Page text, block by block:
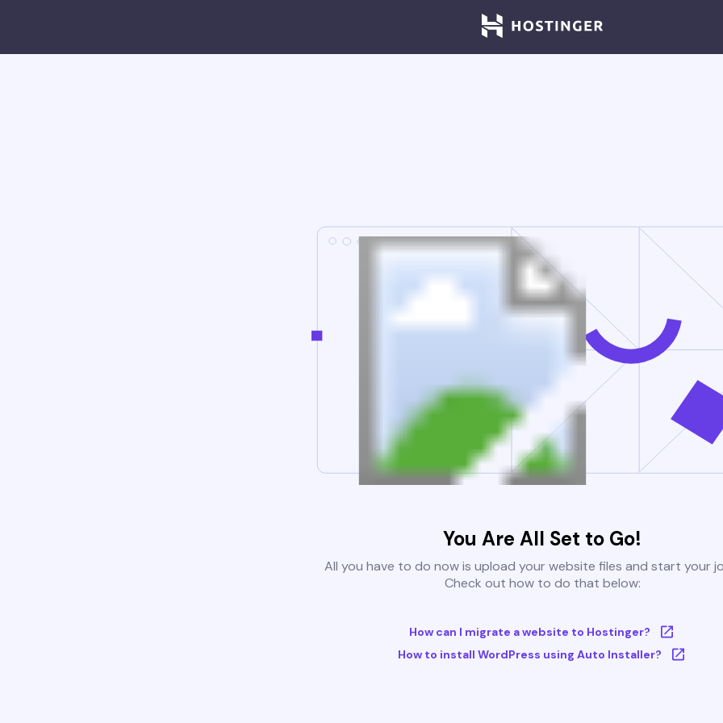
You Are All Set to Go!
All you have to do now is upload your website files and start your
Check out how to do that below:
How can I migrate a website to Hostinger?
How to install WordPress using Auto Installer?